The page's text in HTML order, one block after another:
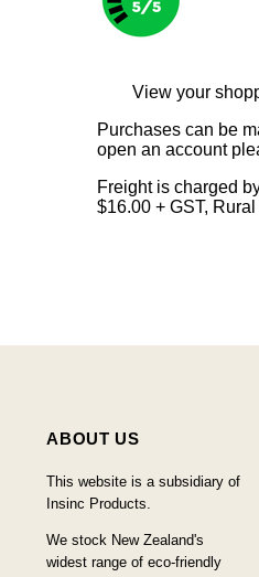
View your
Purchases can be
open an account
Freight is charged
$16.00 + GST,
ABOUT US
This website is a subsidiary of
Insinc Products.
We stock New Zealand's
widest range of eco-friendly